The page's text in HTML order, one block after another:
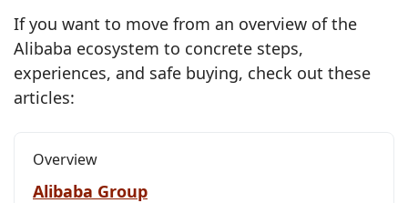
If you want to move from an overview of the
Alibaba ecosystem to concrete steps,
experiences, and safe buying, check out these
articles:
Overview
Alibaba Group